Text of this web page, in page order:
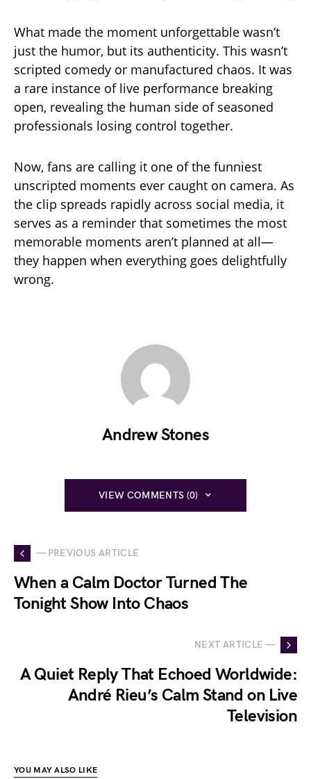
What made the moment unforgettable wasn’t
just the humor, but its authenticity. This wasn’t
scripted comedy or manufactured chaos. It was
a rare instance of live performance breaking
open, revealing the human side of seasoned
professionals losing control together.
Now, fans are calling it one of the funniest
unscripted moments ever caught on camera. As
the clip spreads rapidly across social media, it
serves as a reminder that sometimes the most
memorable moments aren’t planned at all—
they happen when everything goes delightfully
wrong.
Andrew Stones
VIEW COMMENTS (0)
— PREVIOUS ARTICLE
When a Calm Doctor Turned The
Tonight Show Into Chaos
NEXT ARTICLE —
A Quiet Reply That Echoed Worldwide:
André Rieu’s Calm Stand on Live
Television
YOU MAY ALSO LIKE